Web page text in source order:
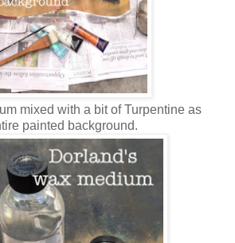
mixed with a bit of Turpentine as
painted background.